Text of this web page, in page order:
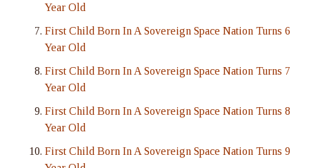
Year Old
First Child Born In A Sovereign Space Nation Turns 6
Year Old
First Child Born In A Sovereign Space Nation Turns 7
Year Old
First Child Born In A Sovereign Space Nation Turns 8
Year Old
First Child Born In A Sovereign Space Nation Turns 9